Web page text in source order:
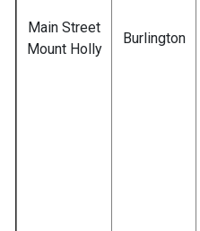
Main Street
Mount Holly
Burlington